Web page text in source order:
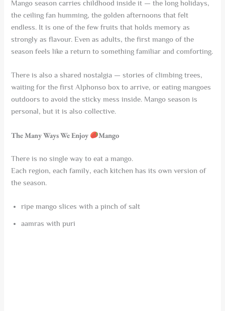
Mango season carries childhood inside it — the long holidays,
the ceiling fan humming, the golden afternoons that felt
endless. It is one of the few fruits that holds memory as
strongly as flavour. Even as adults, the first mango of the
season feels like a return to something familiar and comforting.
There is also a shared nostalgia — stories of climbing trees,
waiting for the first Alphonso box to arrive, or eating mangoes
outdoors to avoid the sticky mess inside. Mango season is
personal, but it is also collective.
The Many Ways We Enjoy Mango
There is no single way to eat a mango.
Each region, each family, each kitchen has its own version of
the season.
ripe mango slices with a pinch of salt
aamras with puri